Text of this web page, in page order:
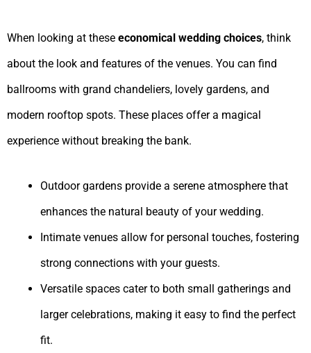
When looking at these economical wedding choices, think
about the look and features of the venues. You can find
ballrooms with grand chandeliers, lovely gardens, and
modern rooftop spots. These places offer a magical
experience without breaking the bank.
Outdoor gardens provide a serene atmosphere that
enhances the natural beauty of your wedding.
Intimate venues allow for personal touches, fostering
strong connections with your guests.
Versatile spaces cater to both small gatherings and
larger celebrations, making it easy to find the perfect
fit.